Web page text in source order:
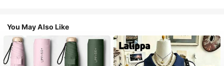
You May Also Like